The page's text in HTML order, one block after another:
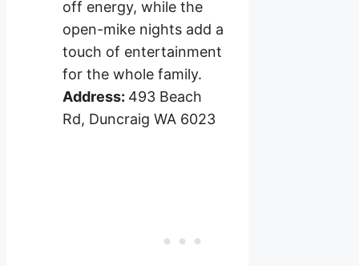
off energy, while the
open-mike nights add a
touch of entertainment
for the whole family.
Address: 493 Beach
Rd, Duncraig WA 6023